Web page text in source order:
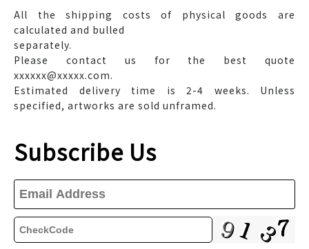
All the shipping costs of physical goods are
calculated and bulled
separately.
Please contact us for the best quote
xxxxxx@xxxxx.com.
Estimated delivery time is 2-4 weeks. Unless
specified, artworks are sold unframed.
Subscribe Us